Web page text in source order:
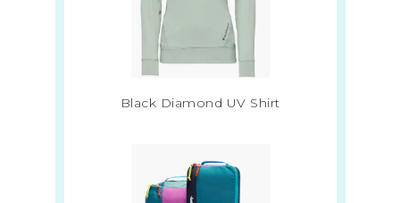
Black Diamond UV Shirt